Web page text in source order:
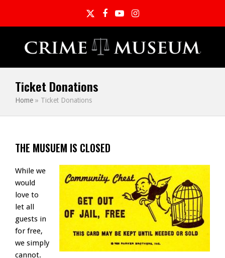
TwitterFacebook
YouTubeInstagram
Ticket Donations
Home » Ticket Donations
THE MUSUEM IS CLOSED
While we
would
love to
let all
guests in
for free,
we simply
cannot.